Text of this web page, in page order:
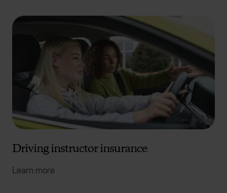
Driving instructor insurance
Learn more